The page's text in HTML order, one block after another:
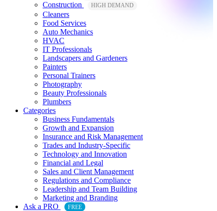
Construction HIGH DEMAND
Cleaners
Food Services
Auto Mechanics
HVAC
IT Professionals
Landscapers and Gardeners
Painters
Personal Trainers
Photography
Beauty Professionals
Plumbers
Categories
Business Fundamentals
Growth and Expansion
Insurance and Risk Management
Trades and Industry-Specific
Technology and Innovation
Financial and Legal
Sales and Client Management
Regulations and Compliance
Leadership and Team Building
Marketing and Branding
Ask a PRO
FREE